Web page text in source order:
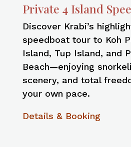
Private 4 Island
Discover Krabi’s
speedboat tour to Koh
Island, Tup Island, and
Beach—enjoying
scenery, and total
your own pace.
Details & Booking